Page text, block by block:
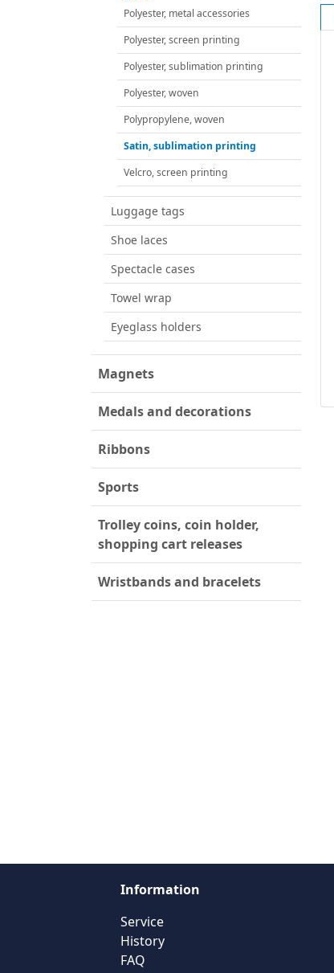
Polyester, metal accessories
Polyester, screen printing
Polyester, sublimation printing
Polyester, woven
Polypropylene, woven
Satin, sublimation printing
Velcro, screen printing
Luggage tags
Shoe laces
Spectacle cases
Towel wrap
Eyeglass holders
Magnets
Medals and decorations
Ribbons
Sports
Trolley coins, coin holder,
shopping cart releases
Wristbands and bracelets
Information
Service
History
FAQ